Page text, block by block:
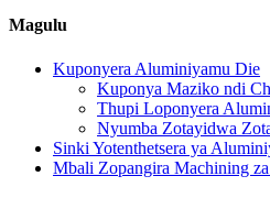
Magulu
Kuponyera Aluminiyamu Die
Kuponya Maziko ndi
Thupi Loponyera
Nyumba Zotayidwa
Sinki Yotenthetsera ya
Mbali Zopangira Machining